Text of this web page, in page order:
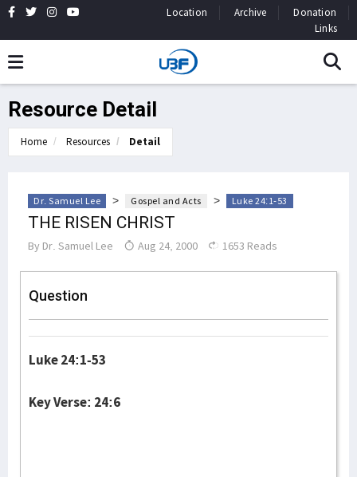
Location Archive
Donation
Links
Resource Detail
Home Resources Detail
Dr. Samuel Lee > Gospel and Acts > Luke 24:1-53
THE RISEN CHRIST
By Dr. Samuel Lee Aug 24, 2000 1653 Reads
Question
Luke 24:1-53
Key Verse: 24:6